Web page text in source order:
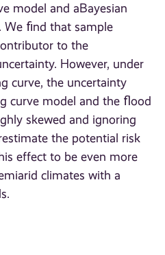
model and aBayesian
We ﬁnd that sample
to the
However, under
curve, the uncertainty
curve model and the ﬂood
skewed and ignoring
the potential risk
effect to be even more
climates with a